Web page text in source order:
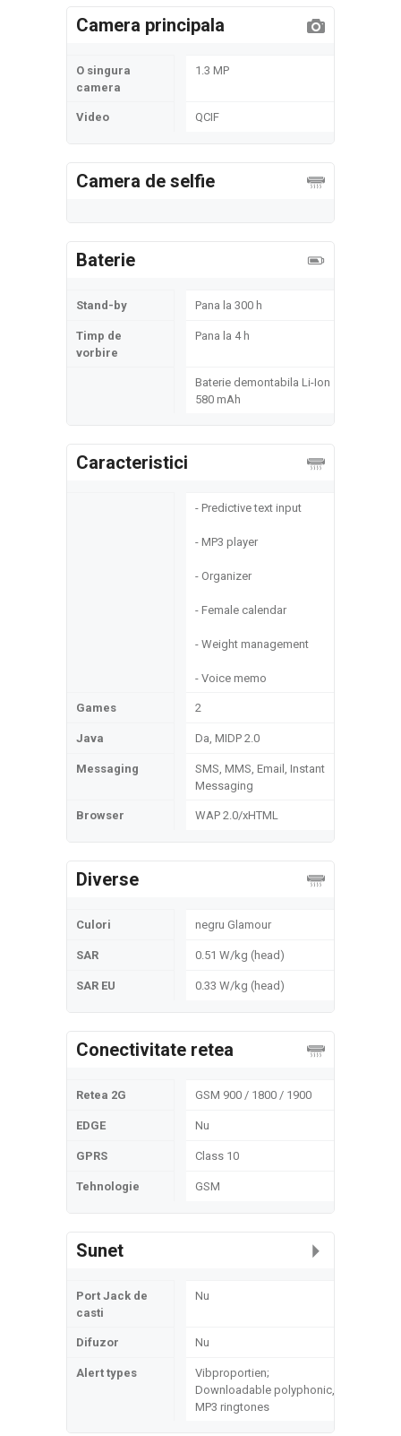
Camera principala
O singura
camera
1.3 MP
Video QCIF
Camera de selfie
Baterie
Stand-by Pana la 300 h
Timp de
vorbire
Pana la 4 h
Baterie demontabila Li-Ion
580 mAh
Caracteristici
- Predictive text input
- MP3 player
- Organizer
- Female calendar
- Weight management
- Voice memo
Games 2
Java Da, MIDP 2.0
Messaging
SMS, MMS, Email, Instant
Messaging
Browser WAP 2.0/xHTML
Diverse
Culori negru Glamour
SAR 0.51 W/kg (head)
SAR EU 0.33 W/kg (head)
Conectivitate retea
Retea 2G GSM 900 / 1800 / 1900
EDGE Nu
GPRS Class 10
Tehnologie GSM
Sunet
Port Jack de
casti
Nu
Difuzor Nu
Alert types
Vibproportien;
Downloadable polyphonic,
MP3 ringtones